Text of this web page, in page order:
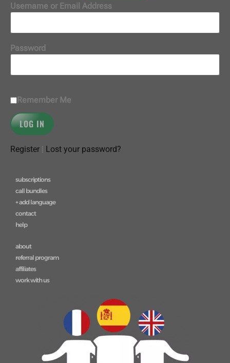
Username or Email Address
Password
Remember Me
Register Lost your password?
subscriptions
call bundles
+ add language
contact
help
about
referral program
affiliates
work with us